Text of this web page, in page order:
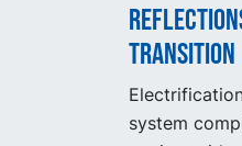
transition
system